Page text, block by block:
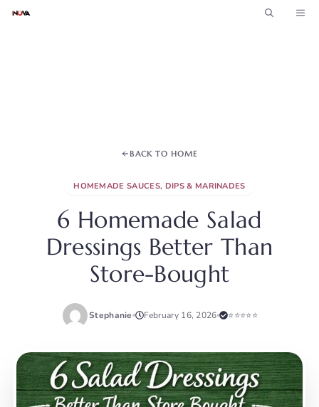
Skip
BACK TO HOME
HOMEMADE SAUCES, DIPS & MARINADES
6 Homemade Salad
Dressings Better Than
Store-Bought
Stephanie February 16, 2026 ⭐⭐⭐⭐⭐